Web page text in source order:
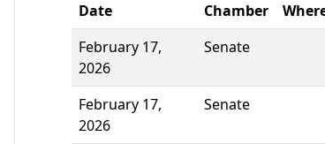
Date Chamber
February 17,
2026
Senate
February 17,
2026
Senate